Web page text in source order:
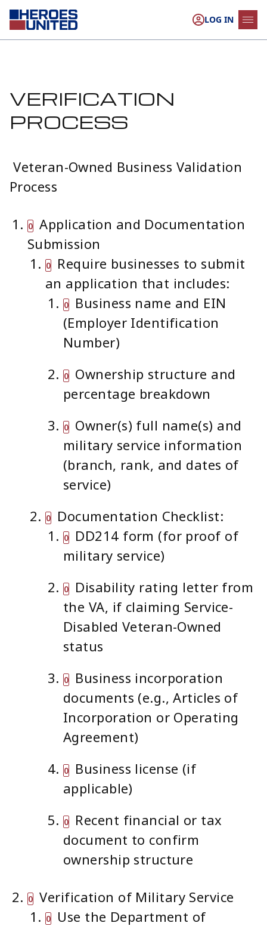
Skip to content
LOG IN
VERIFICATION
PROCESS
Veteran-Owned Business Validation
Process
Application and Documentation
Submission
Require businesses to submit
an application that includes:
Business name and EIN
(Employer Identification
Number)
Ownership structure and
percentage breakdown
Owner(s) full name(s) and
military service information
(branch, rank, and dates of
service)
Documentation Checklist:
DD214 form (for proof of
military service)
Disability rating letter from
the VA, if claiming Service-
Disabled Veteran-Owned
status
Business incorporation
documents (e.g., Articles of
Incorporation or Operating
Agreement)
Business license (if
applicable)
Recent financial or tax
document to confirm
ownership structure
Verification of Military Service
Use the Department of